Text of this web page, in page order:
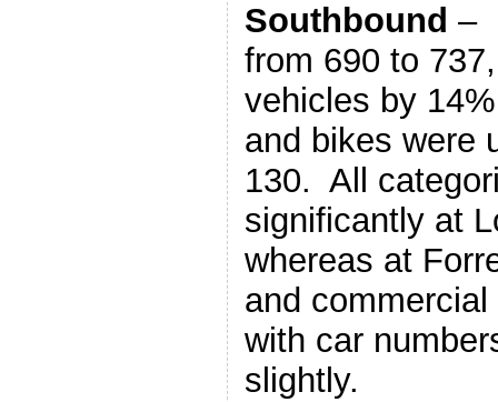
Southbound –
from 690 to
vehicles by
and bikes were
130. All
significantly at
whereas at
and
with car
slightly.